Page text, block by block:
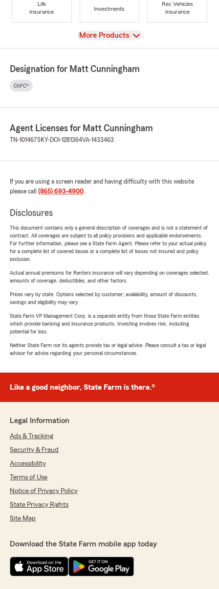
Life
Insurance
Investments
Rec Vehicles
Insurance
View
More Products
Designation for Matt Cunningham
ChFC®
Agent Licenses for Matt Cunningham
TN-1014675 KY-DOI-1281364VA-1433463
If you are using a screen reader and having difficulty with this website
please call (865) 693-4900.
Disclosures
This document contains only a general description of coverages and is not a statement of
contract. All coverages are subject to all policy provisions and applicable endorsements.
For further information, please see a State Farm Agent. Please refer to your actual policy
for a complete list of covered losses or a complete list of losses not insured and policy
exclusion.
Actual annual premiums for Renters insurance will vary depending on coverages selected,
amounts of coverage, deductibles, and other factors.
Prices vary by state. Options selected by customer; availability, amount of discounts,
savings and eligibility may vary.
State Farm VP Management Corp. is a separate entity from those State Farm entities
which provide banking and insurance products. Investing involves risk, including
potential for loss.
Neither State Farm nor its agents provide tax or legal advice. Please consult a tax or legal
advisor for advice regarding your personal circumstances.
Like a good neighbor, State Farm is there.®
Legal Information
Ads & Tracking
Security & Fraud
Accessibility
Terms of Use
Notice of Privacy Policy
State Privacy Rights
Site Map
Download the State Farm mobile app today